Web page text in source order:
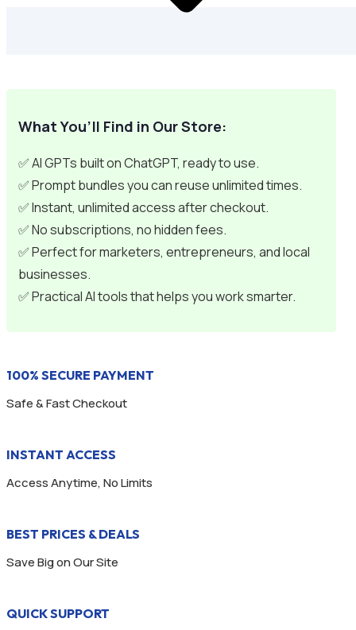
What You’ll Find in Our Store:
✅ AI GPTs built on ChatGPT, ready to use.
✅ Prompt bundles you can reuse unlimited times.
✅ Instant, unlimited access after checkout.
✅ No subscriptions, no hidden fees.
✅ Perfect for marketers, entrepreneurs, and local
businesses.
✅ Practical AI tools that helps you work smarter.
100% SECURE PAYMENT
Safe & Fast Checkout
INSTANT ACCESS
Access Anytime, No Limits
BEST PRICES & DEALS
Save Big on Our Site
QUICK SUPPORT